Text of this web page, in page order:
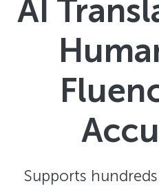
AI
Supports